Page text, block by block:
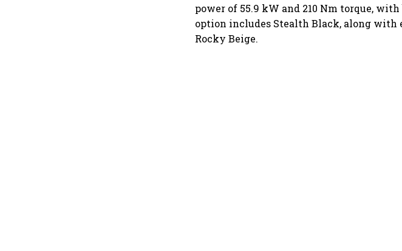
power of 55.9 kW and 210 Nm torque,
option includes Stealth Black, along with
Rocky Beige.